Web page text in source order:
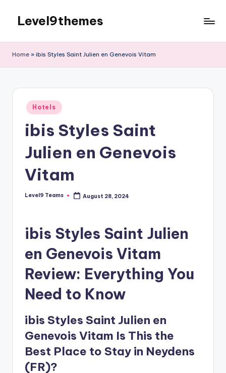
content
Level9themes
Home » ibis Styles Saint Julien en Genevois Vitam
Posted
in
Hotels
ibis Styles Saint
Julien en Genevois
Vitam
Posted
Level9 Teams August 28, 2024
ibis Styles Saint Julien
en Genevois Vitam
Review: Everything You
Need to Know
ibis Styles Saint Julien en
Genevois Vitam Is This the
Best Place to Stay in Neydens
(FR)?